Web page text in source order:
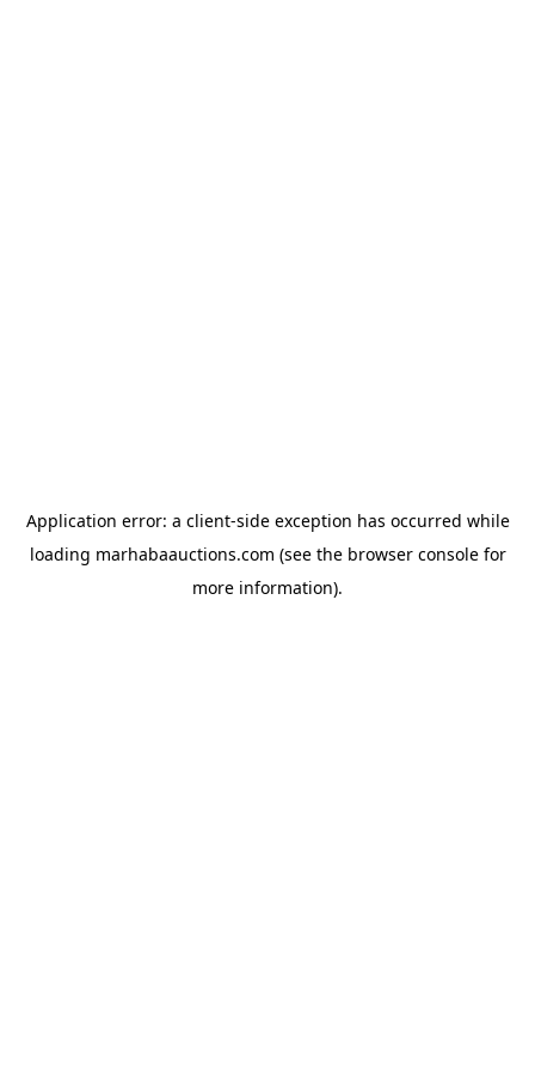
Application error: a client-side exception has occurred while
loading marhabaauctions.com (see the browser consolefor
more information).